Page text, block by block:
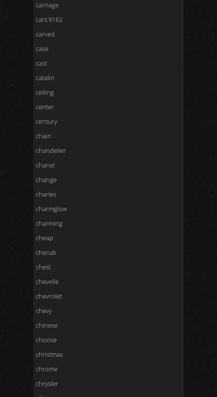
carriage
cars'6162
carved
case
cast
catalin
ceiling
center
century
chain
chandelier
chanel
change
charles
charmglow
charming
cheap
cherub
chest
chevelle
chevrolet
chevy
chinese
choose
christmas
chrome
chrysler